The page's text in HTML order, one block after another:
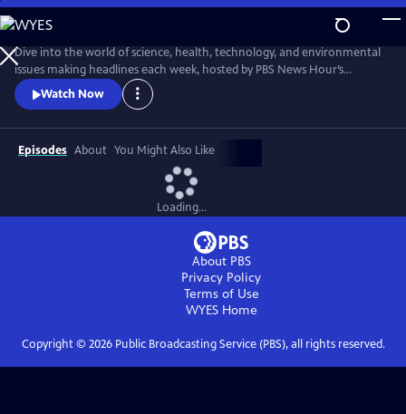
Skip
to
Main
Content
Dive into the world of science, health, technology, and environmental
issues making headlines each week, hosted by PBS News Hour’s
William Brangham, with in-depth discussions featuring leading experts
and professionals.
Watch Now
Episodes About You Might Also Like
Loading...
About PBS
Privacy Policy
Terms of Use
WYESHome
Copyright © 2026Public Broadcasting Service (PBS), all rights reserved.